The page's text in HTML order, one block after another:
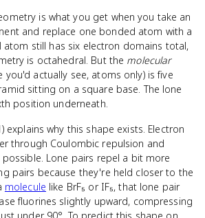
is what you get when you take an
and replace one bonded atom with a
atom still has six electron domains total,
is octahedral. But the molecular
you'd actually see, atoms only) is five
sitting on a square base. The lone
position underneath.
explains why this shape exists. Electron
through Coulombic repulsion and
Lone pairs repel a bit more
pairs because they're held closer to the
molecule like BrF₅ or IF₅, that lone pair
fluorines slightly upward, compressing